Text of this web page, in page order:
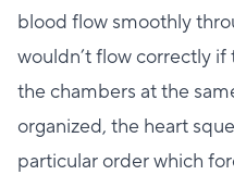
blood flow smoothly
wouldn’t flow correctly
the chambers at the
organized, the heart
particular order which